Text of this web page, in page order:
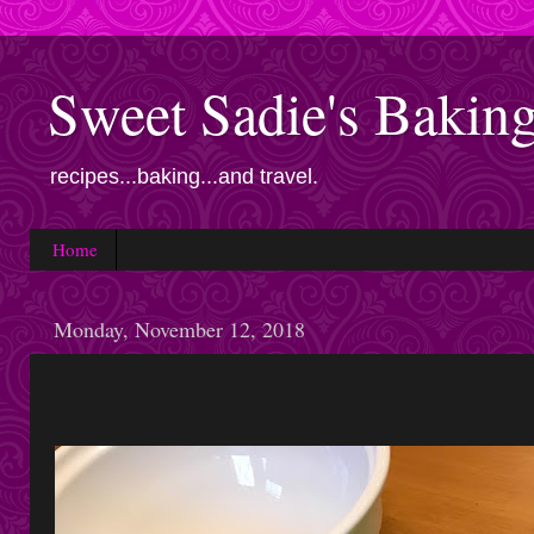
Sweet Sadie's
recipes...baking...and travel.
Home
Monday, November 12, 2018